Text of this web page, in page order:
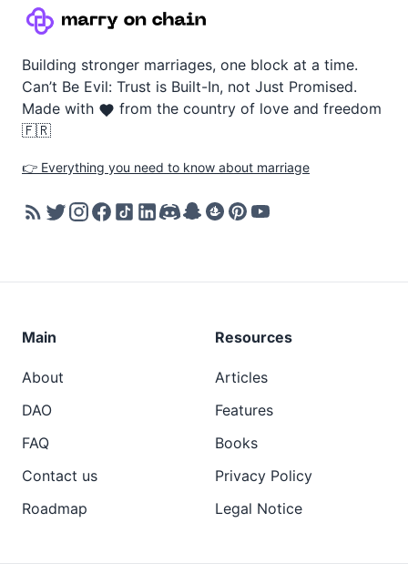
Building stronger marriages, one block at a time.
Can’t Be Evil: Trust is Built-In, not Just Promised.
Made with
from the country of love and freedom
🇫🇷
👉 Everything you need to know about marriage
Main
About
DAO
FAQ
Contact us
Roadmap
Resources
Articles
Features
Books
Privacy Policy
Legal Notice